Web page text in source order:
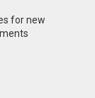
for new